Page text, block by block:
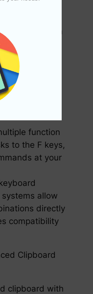
to paste from
tailoring a
needs
function
to the F keys,
at your
allow
directly
compatibility
Clipboard
clipboard with